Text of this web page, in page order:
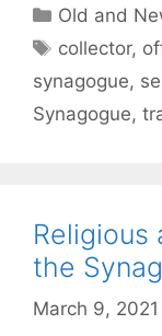
Old and
collector,
synagogue,
Synagogue,
Religious
the
March 9, 2021